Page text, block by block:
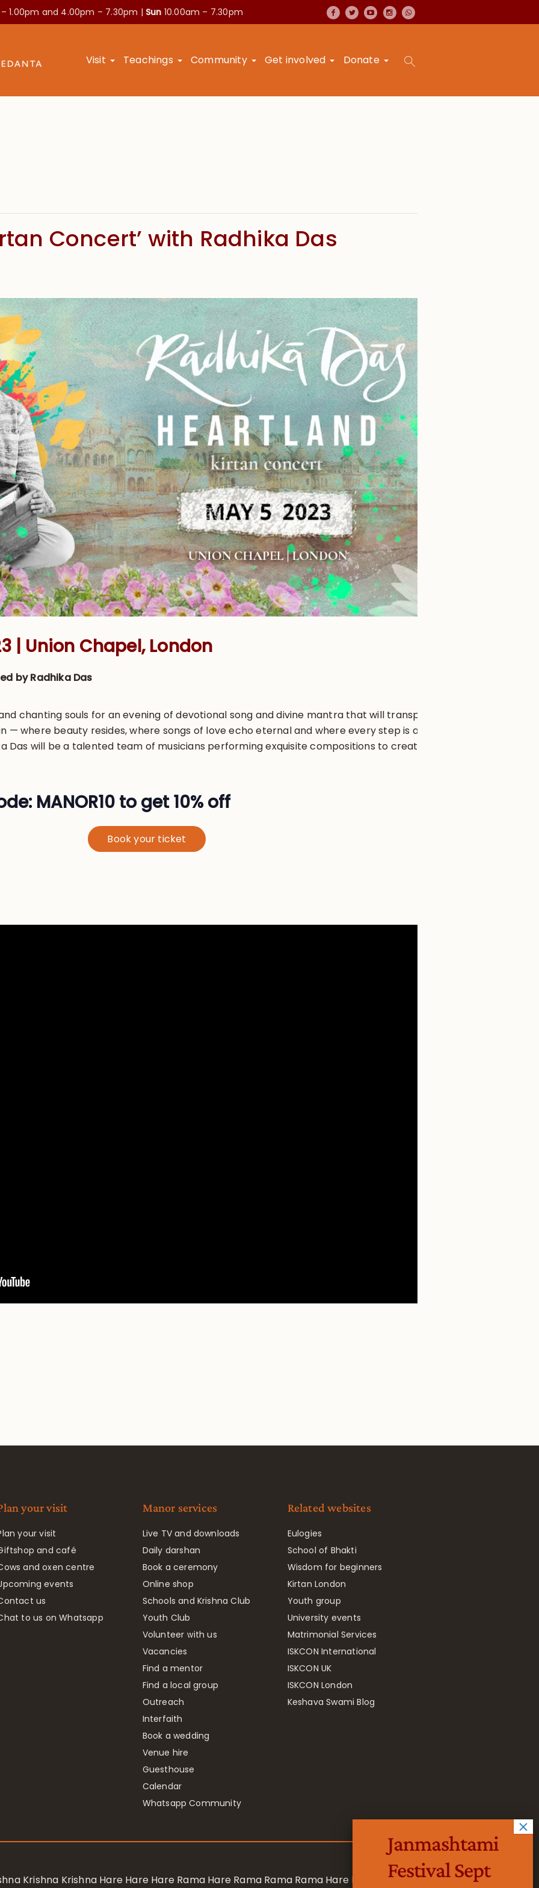
1.00pm and 4.00pm – 7.30pm | Sun 10.00am – 7.30pm
Visit Teachings Community Get involved Donate
Concert’ with Radhika Das
| Union Chapel, London
by Radhika Das
chanting souls for an evening of devotional song and divine mantra that will transport
— where beauty resides, where songs of love echo eternal and where every step is a
Das will be a talented team of musicians performing exquisite compositions to create a
MANOR10 to get 10% off
Book your ticket
your visit
your visit
and café
and oxen centre
events
us
to us on Whatsapp
Manor services
Live TV and downloads
Daily darshan
Book a ceremony
Online shop
Schools and Krishna Club
Youth Club
Volunteer with us
Vacancies
Find a mentor
Find a local group
Outreach
Interfaith
Book a wedding
Venue hire
Guesthouse
Calendar
Whatsapp Community
Related websites
Eulogies
School of Bhakti
Wisdom for beginners
Kirtan London
Youth group
University events
Matrimonial Services
ISKCON International
ISKCON UK
ISKCON London
Keshava Swami Blog
Krishna Krishna Hare Hare Hare Rama Hare Rama Rama Rama Hare Hare
Janmashtami
Festival Sept